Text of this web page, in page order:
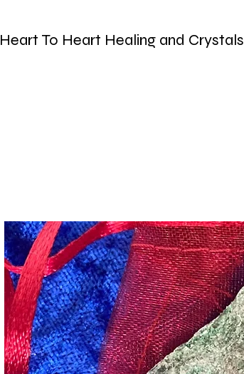
Heart To Heart Healing and Crystals